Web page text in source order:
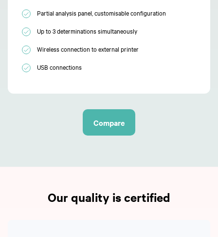
Partial analysis panel, customisable configuration
Up to 3 determinations simultaneously
Wireless connection to external printer
USB connections
Compare
Our quality is certified